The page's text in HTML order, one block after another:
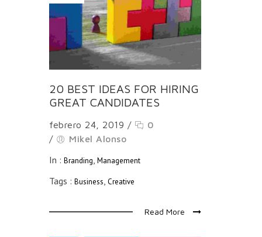
20 BEST IDEAS FOR HIRING
GREAT CANDIDATES
febrero 24, 2019 /
0
/
Mikel Alonso
In : Branding, Management
Tags : Business, Creative
Read More